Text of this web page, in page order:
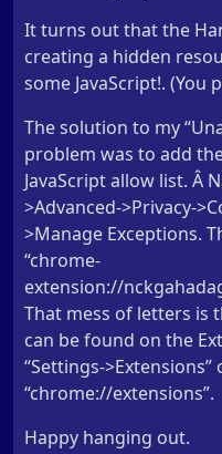
It turns out that the
creating a hidden
some JavaScript!.
The solution to my
problem was to add
JavaScript allow list. Â
>Advanced->Privacy-
>Manage Exceptions.
“chrome-
extension://
That mess of letters is
can be found on the
“Settings-
“chrome://extensions”.
Happy hanging out.